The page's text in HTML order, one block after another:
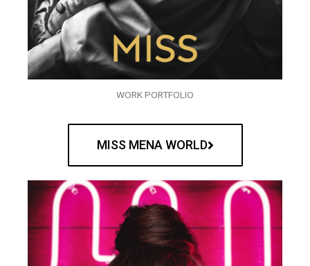
WORK PORTFOLIO
MISS MENA WORLD